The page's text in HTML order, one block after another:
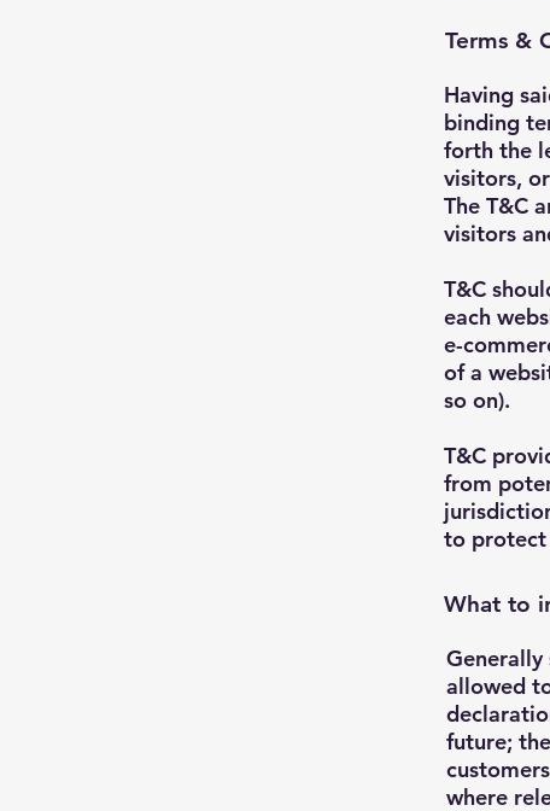
Terms &
Having
binding
forth the
visitors,
The T&C
visitors
T&C
each
e-
of a
so on).
T&C
from
to protect
What to
Generally
allowed
future;
where